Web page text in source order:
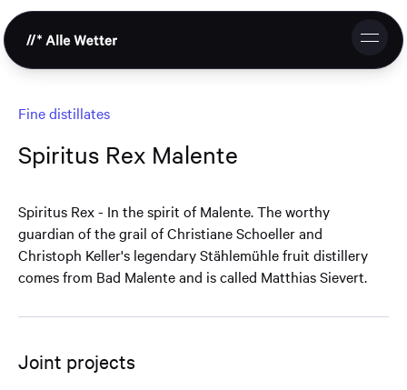
Studio
Services
Cooperation
Contact & Request
Fine distillates
Spiritus Rex Malente
Spiritus Rex - In the spirit of Malente. The worthy
guardian of the grail of Christiane Schoeller and
Christoph Keller's legendary Stählemühle fruit distillery
comes from Bad Malente and is called Matthias Sievert.
Joint projects